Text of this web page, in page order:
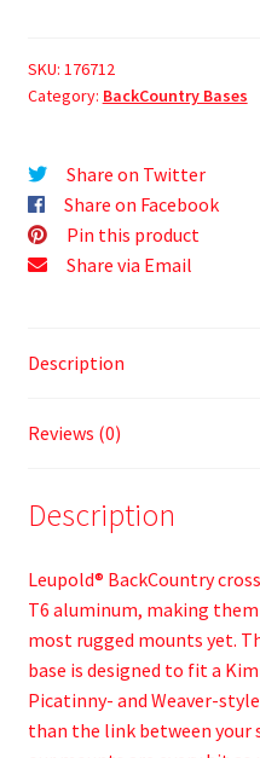
SKU: 176712
Category: BackCountry Bases
Share on Twitter
Share on Facebook
Pin this product
Share via Email
Description
Reviews (0)
Description
Leupold® BackCountry
T6 aluminum, making
most rugged mounts yet.
base is designed to fit a
Picatinny- and Weaver-
than the link between your